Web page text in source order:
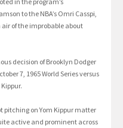
to the NBA’s Omri Casspi,
of the improbable about
decision of Brooklyn Dodger
7, 1965 World Series versus
pitching on Yom Kippur matter
active and prominent across